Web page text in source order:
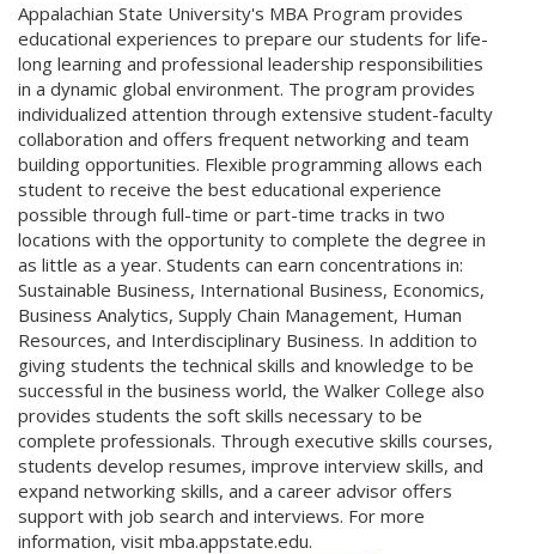
Appalachian State University's MBA Program provides
educational experiences to prepare our students for life-
long learning and professional leadership responsibilities
in a dynamic global environment. The program provides
individualized attention through extensive student-faculty
collaboration and offers frequent networking and team
building opportunities. Flexible programming allows each
student to receive the best educational experience
possible through full-time or part-time tracks in two
locations with the opportunity to complete the degree in
as little as a year. Students can earn concentrations in:
Sustainable Business, International Business, Economics,
Business Analytics, Supply Chain Management, Human
Resources, and Interdisciplinary Business. In addition to
giving students the technical skills and knowledge to be
successful in the business world, the Walker College also
provides students the soft skills necessary to be
complete professionals. Through executive skills courses,
students develop resumes, improve interview skills, and
expand networking skills, and a career advisor offers
support with job search and interviews. For more
information, visit mba.appstate.edu.